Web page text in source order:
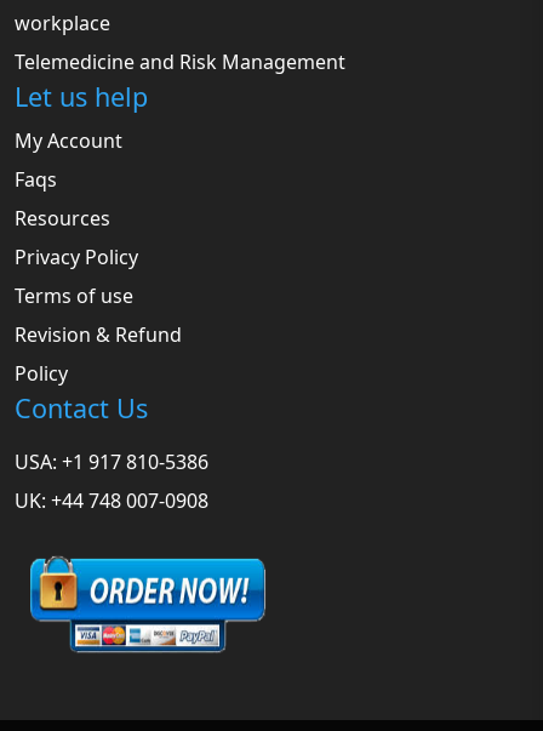
workplace
Telemedicine and Risk Management
Let us help
My Account
Faqs
Resources
Privacy Policy
Terms of use
Revision & Refund
Policy
Contact Us
USA: +1 917 810-5386
UK: +44 748 007-0908